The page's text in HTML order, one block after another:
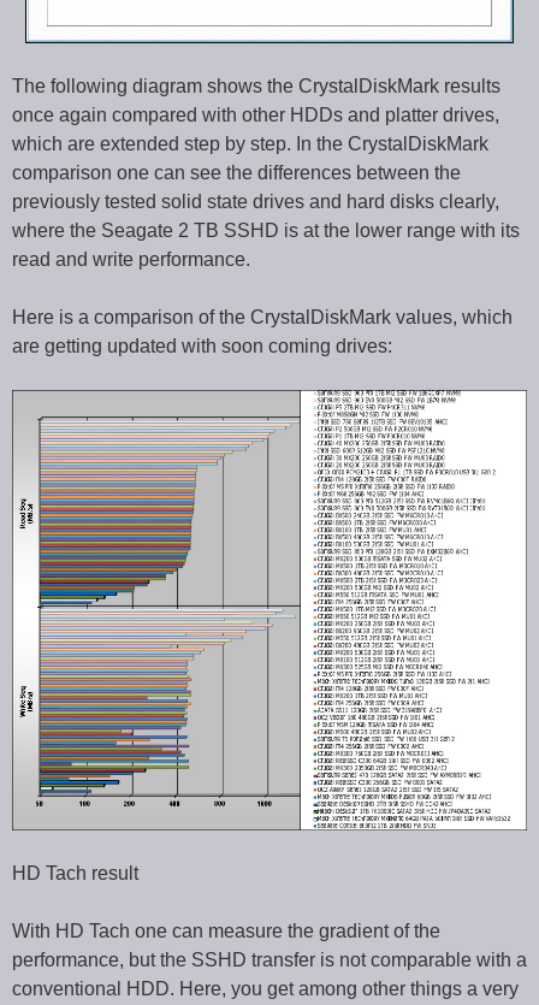
The following diagram shows the CrystalDiskMark results
once again compared with other HDDs and platter drives,
which are extended step by step. In the CrystalDiskMark
comparison one can see the differences between the
previously tested solid state drives and hard disks clearly,
where the Seagate 2 TB SSHD is at the lower range with its
read and write performance.
Here is a comparison of the CrystalDiskMark values, which
are getting updated with soon coming drives:
HD Tach result
With HD Tach one can measure the gradient of the
performance, but the SSHD transfer is not comparable with a
conventional HDD. Here, you get among other things a very